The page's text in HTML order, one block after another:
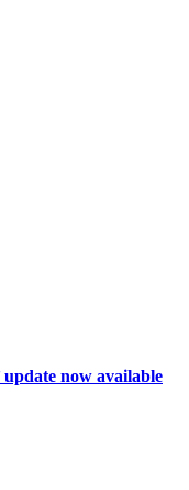
update now available